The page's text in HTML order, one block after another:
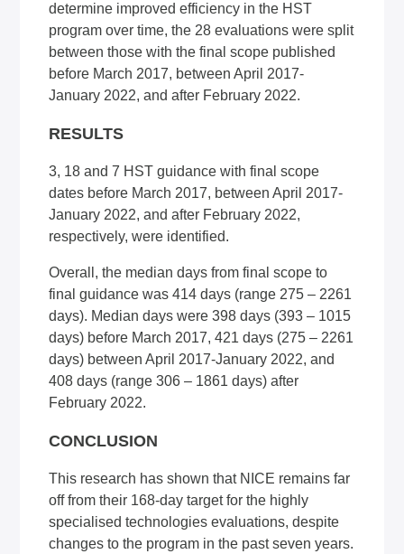
determine improved efficiency in the HST
program over time, the 28 evaluations were split
between those with the final scope published
before March 2017, between April 2017-
January 2022, and after February 2022.
RESULTS
3, 18 and 7 HST guidance with final scope
dates before March 2017, between April 2017-
January 2022, and after February 2022,
respectively, were identified.
Overall, the median days from final scope to
final guidance was 414 days (range 275 – 2261
days). Median days were 398 days (393 – 1015
days) before March 2017, 421 days (275 – 2261
days) between April 2017-January 2022, and
408 days (range 306 – 1861 days) after
February 2022.
CONCLUSION
This research has shown that NICE remains far
off from their 168-day target for the highly
specialised technologies evaluations, despite
changes to the program in the past seven years.